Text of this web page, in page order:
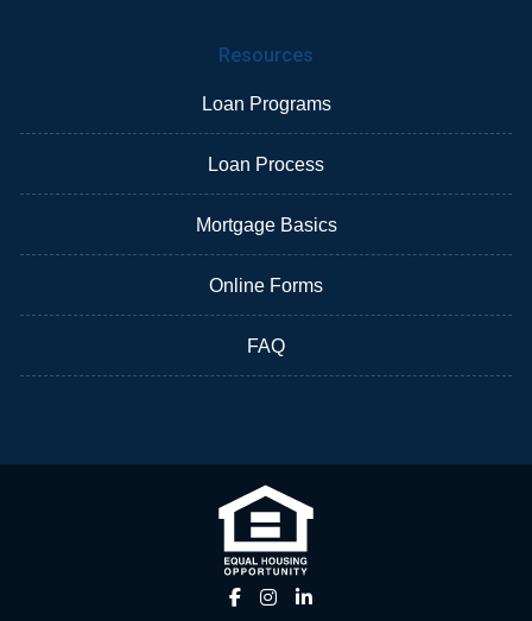
Resources
Loan Programs
Loan Process
Mortgage Basics
Online Forms
FAQ